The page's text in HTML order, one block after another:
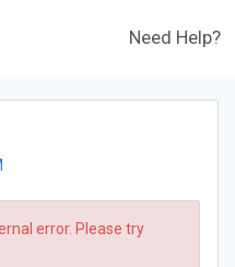
Need Help?
error. Please try